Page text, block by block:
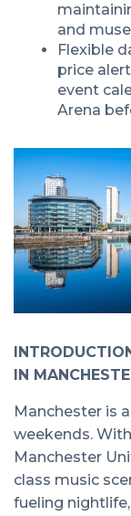
and
Flexible
price
event
Arena
IN
Manchester is
weekends.
Manchester
class music
fueling